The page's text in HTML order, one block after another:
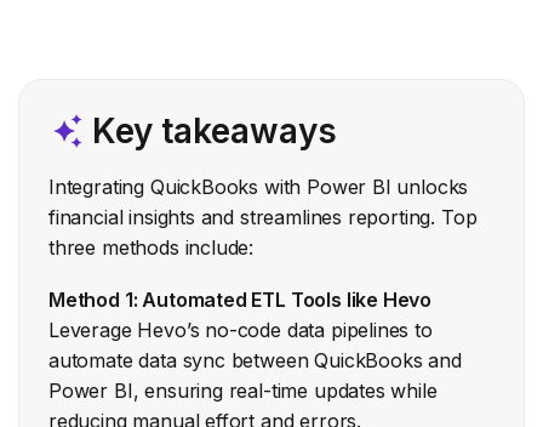
Key takeaways
Integrating QuickBooks with Power BI unlocks
financial insights and streamlines reporting. Top
three methods include:
Method 1: Automated ETL Tools like Hevo
Leverage Hevo’s no-code data pipelines to
automate data sync between QuickBooks and
Power BI, ensuring real-time updates while
reducing manual effort and errors.